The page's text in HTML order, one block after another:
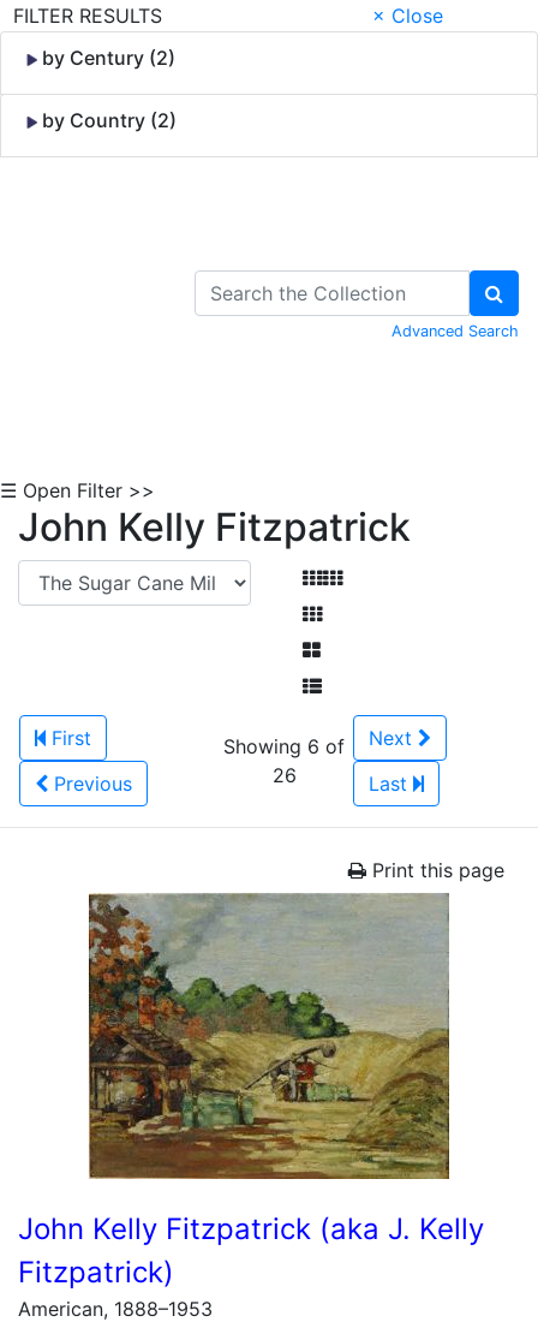
FILTER RESULTS
× Close
by Century (2)
by Country (2)
Advanced Search
☰ Open Filter >>
John Kelly Fitzpatrick
First
Previous
Showing 6 of
26
Next
Last
Print this page
John Kelly Fitzpatrick (aka J. Kelly
Fitzpatrick)
American, 1888–1953